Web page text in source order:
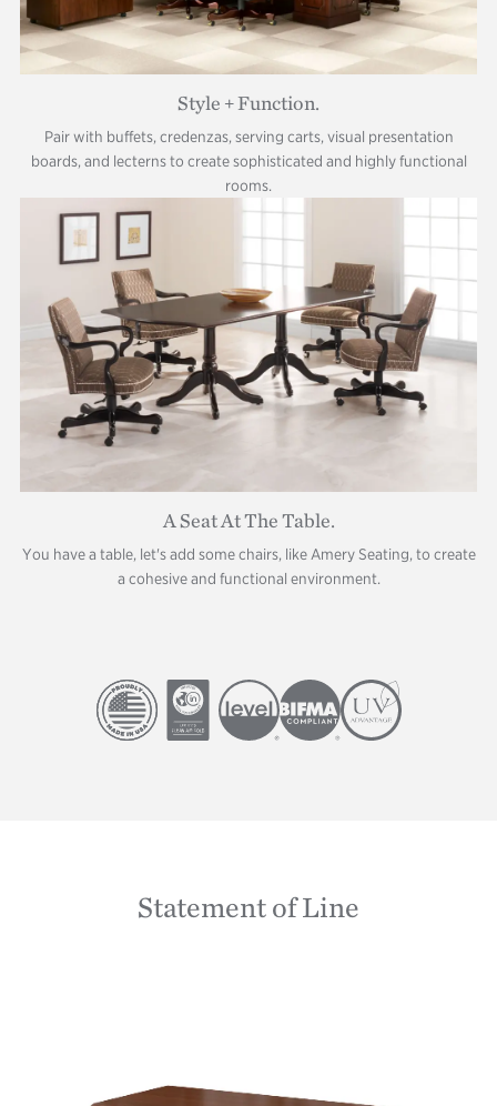
Style + Function.
Pair with buffets, credenzas, serving carts, visual presentation
boards, and lecterns to create sophisticated and highly functional
rooms.
A Seat At The Table.
You have a table, let's add some chairs, like Amery Seating, to create
a cohesive and functional environment.
Image Image Image Image Image
Statement of Line